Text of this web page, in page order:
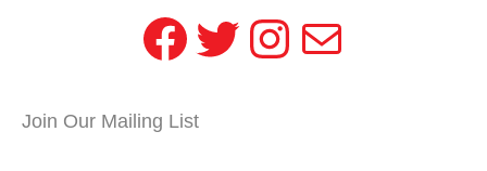
Facebook
Twitter
Instagram
Mail
Join Our Mailing List